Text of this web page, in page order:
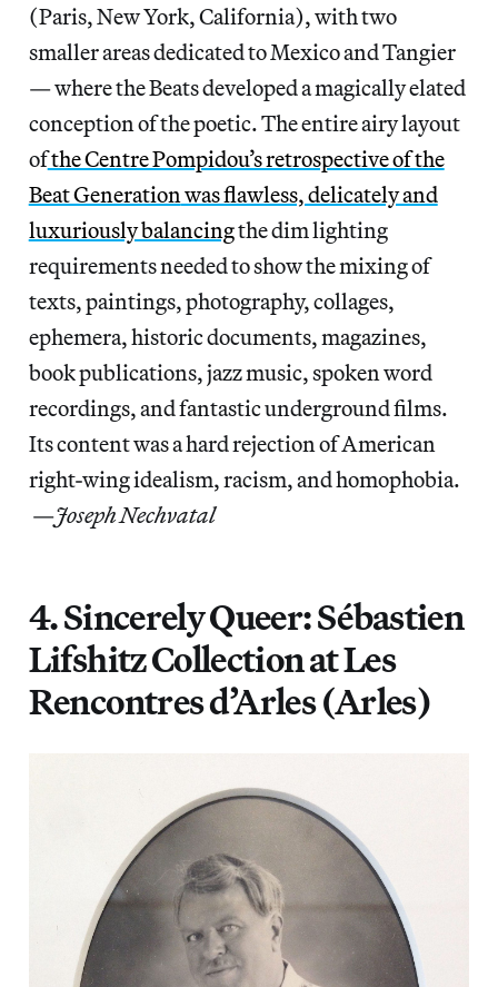
(Paris, New York, California), with two
smaller areas dedicated to Mexico and Tangier
— where the Beats developed a magically elated
conception of the poetic. The entire airy layout
ofthe Centre Pompidou’s retrospective of the
Beat Generation was flawless, delicately and
luxuriously balancingthe dim lighting
requirements needed to show the mixing of
texts, paintings, photography, collages,
ephemera, historic documents, magazines,
book publications, jazz music, spoken word
recordings, and fantastic underground films.
Its content was a hard rejection of American
right-wing idealism, racism, and homophobia.
—Joseph Nechvatal
4. Sincerely Queer: Sébastien
Lifshitz Collection at Les
Rencontres d’Arles (Arles)